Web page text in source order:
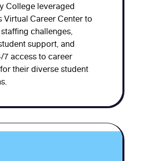
College leveraged
Virtual Career Center to
challenges,
support, and
7 access to career
their diverse student